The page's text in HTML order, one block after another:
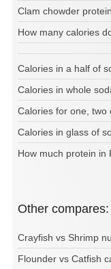
Clam chowder
How many calories
Calories in a half of
Calories in whole
Calories for one, two
Calories in glass of
How much protein in
Other compares:
Crayfish vs Shrimp
Flounder vs Catfish